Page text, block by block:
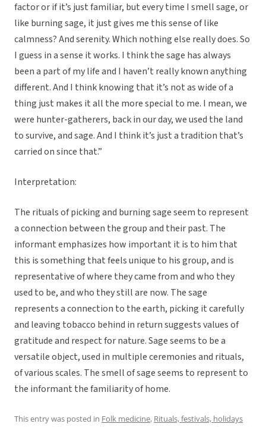
factor or if it’s just familiar, but every time I smell sage, or
like burning sage, it just gives me this sense of like
calmness? And serenity. Which nothing else really does. So
I guess in a sense it works. I think the sage has always
been a part of my life and I haven’t really known anything
different. And I think knowing that it’s not as wide of a
thing just makes it all the more special to me. I mean, we
were hunter-gatherers, back in our day, we used the land
to survive, and sage. And I think it’s just a tradition that’s
carried on since that.”
Interpretation:
The rituals of picking and burning sage seem to represent
a connection between the group and their past. The
informant emphasizes how important it is to him that
this is something that feels unique to his group, and is
representative of where they came from and who they
used to be, and who they still are now. The sage
represents a connection to the earth, picking it carefully
and leaving tobacco behind in return suggests values of
gratitude and respect for nature. Sage seems to be a
versatile object, used in multiple ceremonies and rituals,
of various scales. The smell of sage seems to represent to
the informant the familiarity of home.
This entry was posted in Folk medicine, Rituals, festivals, holidays